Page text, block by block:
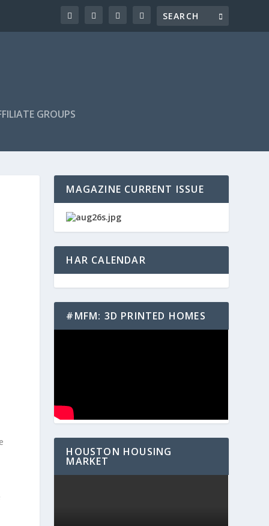
GROUPS
MAGAZINE CURRENT ISSUE
HAR CALENDAR
#MFM: 3D PRINTED HOMES
HOUSTON HOUSING
MARKET